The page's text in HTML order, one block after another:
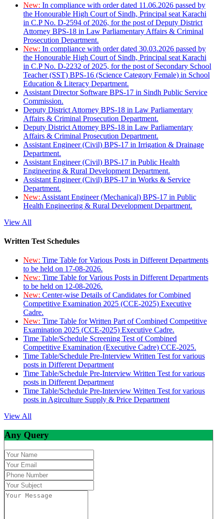
New: In compliance with order dated 11.06.2026 passed by
the Honourable High Court of Sindh, Principal seat Karachi
in C.P No. D-2594 of 2026, for the post of Deputy District
Attorney BPS-18 in Law Parliamentary Affairs & Criminal
Prosecution Department.
New: In compliance with order dated 30.03.2026 passed by
the Honourable High Court of Sindh, Principal seat Karachi
in C.P No. D-2232 of 2025, for the post of Secondary School
Teacher (SST) BPS-16 (Science Category Female) in School
Education & Literacy Department.
Assistant Director Software BPS-17 in Sindh Public Service
Commission.
Deputy District Attorney BPS-18 in Law Parliamentary
Affairs & Criminal Prosecution Department.
Deputy District Attorney BPS-18 in Law Parliamentary
Affairs & Criminal Prosecution Department.
Assistant Engineer (Civil) BPS-17 in Irrigation & Drainage
Department.
Assistant Engineer (Civil) BPS-17 in Public Health
Engineering & Rural Development Department.
Assistant Engineer (Civil) BPS-17 in Works & Service
Department.
New: Assistant Engineer (Mechanical) BPS-17 in Public
Health Engineering & Rural Development Department.
View All
Written Test Schedules
New: Time Table for Various Posts in Different Departments
to be held on 17-08-2026.
New: Time Table for Various Posts in Different Departments
to be held on 12-08-2026.
New: Center-wise Details of Candidates for Combined
Competitive Examination 2025 (CCE-2025) Executive
Cadre.
New: Time Table for Written Part of Combined Competitive
Examination 2025 (CCE-2025) Executive Cadre.
Time Table/Schedule Screening Test of Combined
Competitive Examination (Executive Cadre) CCE-2025.
Time Table/Schedule Pre-Interview Written Test for various
posts in Different Department
Time Table/Schedule Pre-Interview Written Test for various
posts in Different Department
Time Table/Schedule Pre-Interview Written Test for various
posts in Agirculture Supply & Price Department
View All
Any Query